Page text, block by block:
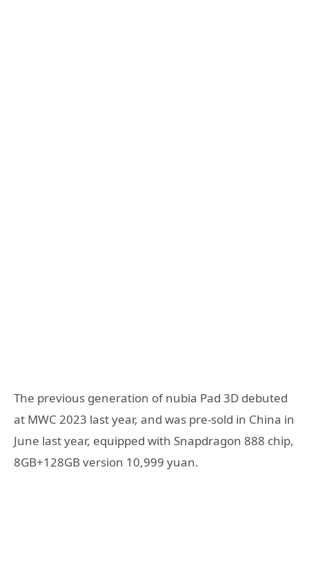
The previous generation of nubia Pad 3D debuted
at MWC 2023 last year, and was pre-sold in China in
June last year, equipped with Snapdragon 888 chip,
8GB+128GB version 10,999 yuan.